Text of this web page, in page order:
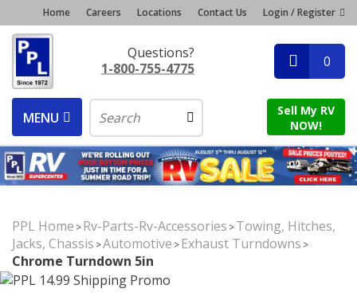
Home Careers Locations Contact Us Login / Register
Questions?
1-800-755-4775
0
MENU
Sell My RV
NOW!
PPL Home >Rv-Parts-Rv-Accessories >Towing, Hitches,
Jacks, Chassis >Automotive >Exhaust Turndowns >
Chrome Turndown 5in